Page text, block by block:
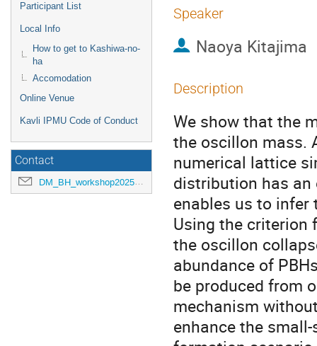
Participant List
Local Info
How to get to Kashiwa-no-
ha
Accomodation
Online Venue
Kavli IPMU Code of Conduct
Contact
DM_BH_workshop2025@ipmu.jp
Speaker
Naoya Kitajima
Description
We show that the
the oscillon mass.
numerical lattice
distribution has an
enables us to
Using the criterion
the oscillon
abundance of
be produced from
mechanism
enhance the